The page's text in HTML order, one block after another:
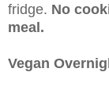
fridge. No
meal.
Vegan